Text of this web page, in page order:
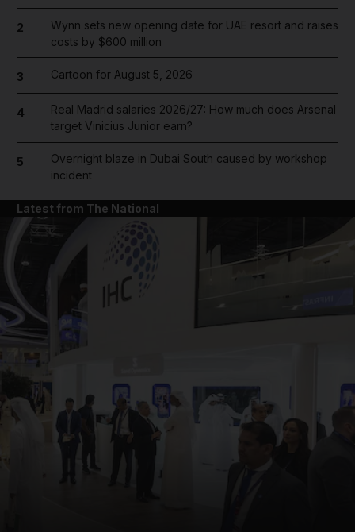
News submenu
2
Wynn sets new opening date for UAE resort and raises
costs by $600 million
3 Cartoon for August 5, 2026
4
Real Madrid salaries 2026/27: How much does Arsenal
target Vinicius Junior earn?
5
Overnight blaze in Dubai South caused by workshop
incident
Latest from The National